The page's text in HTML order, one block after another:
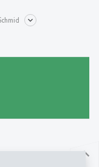
north